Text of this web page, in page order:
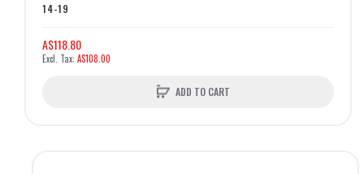
14-19
A$118.80
A$108.00
ADD TO CART